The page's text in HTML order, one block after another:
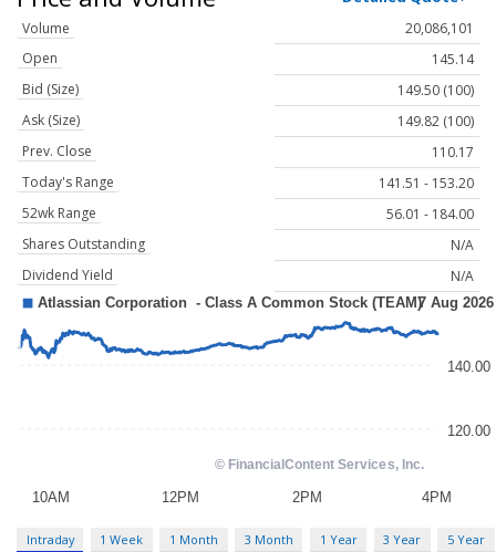
Volume
20,086,101
Open
145.14
Bid (Size)
149.50 (100)
Ask (Size)
149.82 (100)
Prev. Close
110.17
Today's Range
141.51 - 153.20
52wk Range
56.01 - 184.00
Shares Outstanding
N/A
Dividend Yield
N/A
Intraday 1 Week 1 Month 3 Month 1 Year 3 Year 5 Year